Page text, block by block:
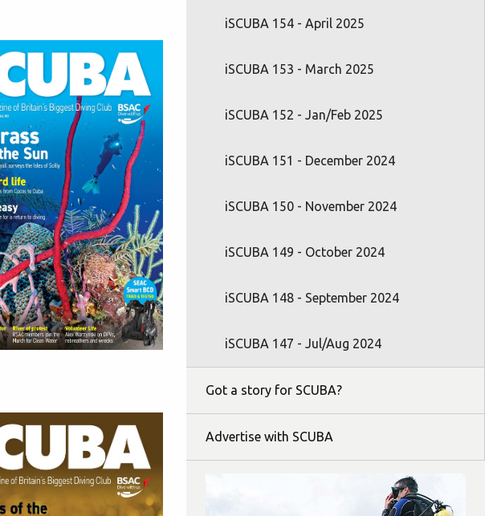
iSCUBA 154 - April 2025
iSCUBA 153 - March 2025
iSCUBA 152 - Jan/Feb 2025
iSCUBA 151 - December 2024
iSCUBA 150 - November 2024
iSCUBA 149 - October 2024
iSCUBA 148 - September 2024
iSCUBA 147 - Jul/Aug 2024
Got a story for SCUBA?
Advertise with SCUBA